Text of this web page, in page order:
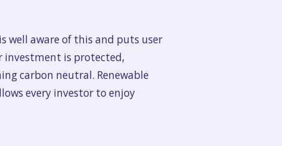
well aware of this and puts user
investment is protected,
carbon neutral. Renewable
every investor to enjoy